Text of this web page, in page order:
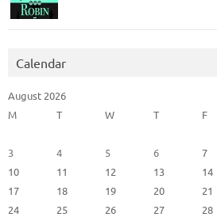
Calendar
August 2026
M
T W T F
3
4 5 6 7
10
11 12 13 14
17
18 19 20 21
24
25 26 27 28